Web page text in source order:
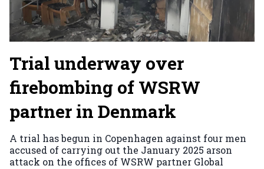
Trial underway over
firebombing of WSRW
partner in Denmark
A trial has begun in Copenhagen against four men
accused of carrying out the January 2025 arson
attack on the offices of WSRW partner Global